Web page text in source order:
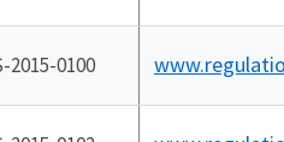
2015-0100